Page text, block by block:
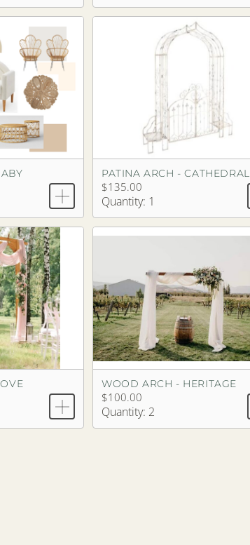
PATINA ARCH - CATHEDRAL
$135.00
Quantity: 1
WOOD ARCH - HERITAGE
$100.00
Quantity: 2